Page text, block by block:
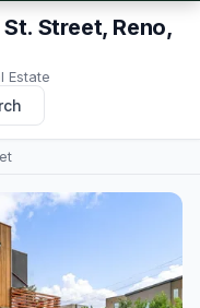
Street, Reno,
Estate